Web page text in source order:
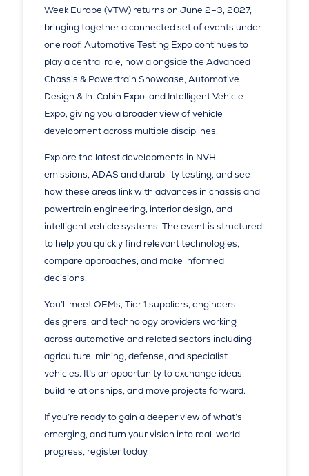
Week Europe (VTW) returns on June 2–3, 2027,
bringing together a connected set of events under
one roof. Automotive Testing Expo continues to
play a central role, now alongside the Advanced
Chassis & Powertrain Showcase, Automotive
Design & In-Cabin Expo, and Intelligent Vehicle
Expo, giving you a broader view of vehicle
development across multiple disciplines.
Explore the latest developments in NVH,
emissions, ADAS and durability testing, and see
how these areas link with advances in chassis and
powertrain engineering, interior design, and
intelligent vehicle systems. The event is structured
to help you quickly find relevant technologies,
compare approaches, and make informed
decisions.
You’ll meet OEMs, Tier 1 suppliers, engineers,
designers, and technology providers working
across automotive and related sectors including
agriculture, mining, defense, and specialist
vehicles. It’s an opportunity to exchange ideas,
build relationships, and move projects forward.
If you’re ready to gain a deeper view of what’s
emerging, and turn your vision into real-world
progress, register today.